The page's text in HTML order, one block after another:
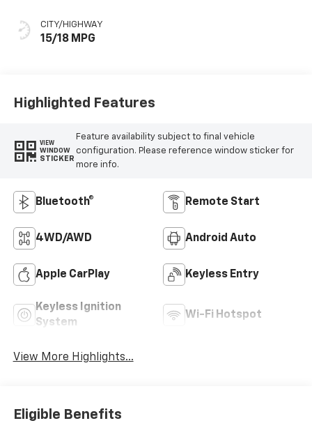
CITY/HIGHWAY
15/18 MPG
Highlighted Features
VIEW
WINDOW
STICKER
Feature availability subject to final vehicle
configuration. Please reference window sticker for
more info.
Bluetooth® Remote Start
4WD/AWD Android Auto
Apple CarPlay Keyless Entry
Keyless Ignition
System
Wi-Fi Hotspot
View More Highlights...
Eligible Benefits